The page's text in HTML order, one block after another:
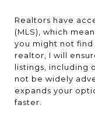
Realtors have
(MLS), which
you might not find
realtor, I will
listings, including
not be widely
expands your
faster.